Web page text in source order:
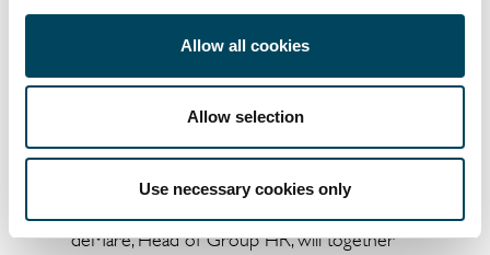
Allow all cookies
Allow selection
Use necessary cookies only
ensure future growth, and to further
strengthen our position in Europe”, says
Christoffer Abramson, President and CEO of
Christoffer Abramson, Mattias Brodin. Michel
deMaré, Head of Group HR, will together